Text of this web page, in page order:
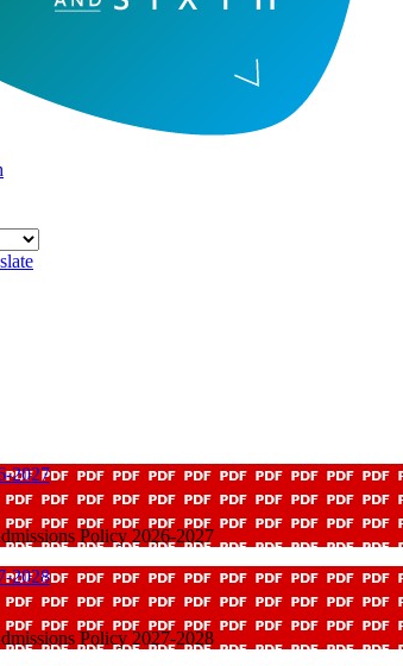
2027
Policy 2026-2027
2028
Policy 2027-2028